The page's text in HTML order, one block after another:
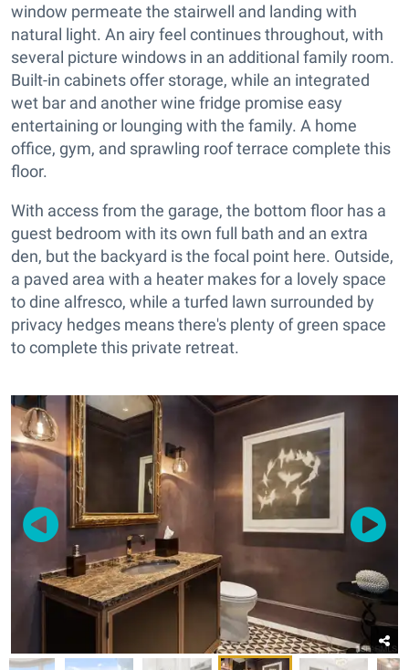
window permeate the stairwell and landing with
natural light. An airy feel continues throughout, with
several picture windows in an additional family room.
Built-in cabinets offer storage, while an integrated
wet bar and another wine fridge promise easy
entertaining or lounging with the family. A home
office, gym, and sprawling roof terrace complete this
floor.
With access from the garage, the bottom floor has a
guest bedroom with its own full bath and an extra
den, but the backyard is the focal point here. Outside,
a paved area with a heater makes for a lovely space
to dine alfresco, while a turfed lawn surrounded by
privacy hedges means there's plenty of green space
to complete this private retreat.